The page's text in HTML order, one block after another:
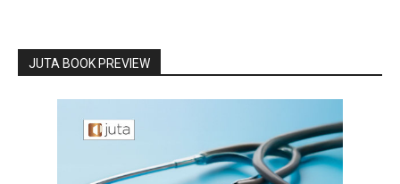
JUTA BOOK PREVIEW